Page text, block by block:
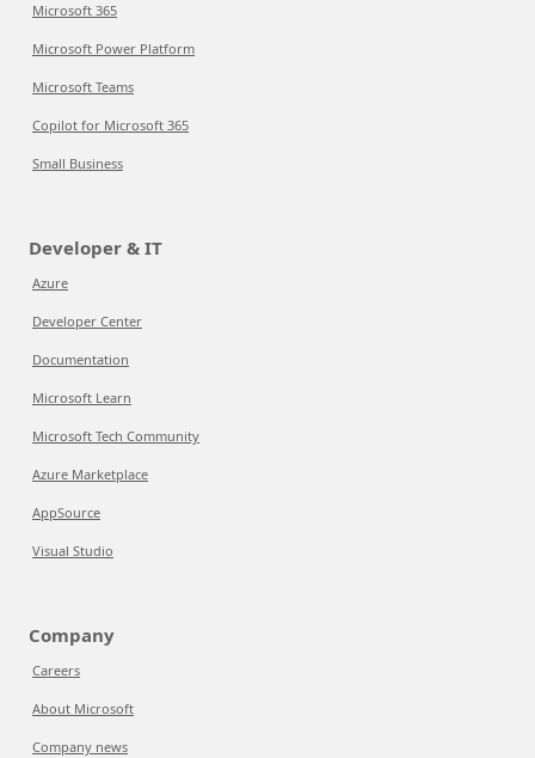
Microsoft 365
Microsoft Power Platform
Microsoft Teams
Copilot for Microsoft 365
Small Business
Developer & IT
Azure
Developer Center
Documentation
Microsoft Learn
Microsoft Tech Community
Azure Marketplace
AppSource
Visual Studio
Company
Careers
About Microsoft
Company news